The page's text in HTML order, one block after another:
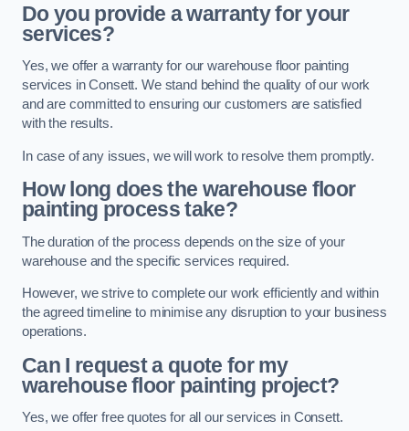
Do you provide a warranty for your
services?
Yes, we offer a warranty for our warehouse floor painting
services in Consett. We stand behind the quality of our work
and are committed to ensuring our customers are satisfied
with the results.
In case of any issues, we will work to resolve them promptly.
How long does the warehouse floor
painting process take?
The duration of the process depends on the size of your
warehouse and the specific services required.
However, we strive to complete our work efficiently and within
the agreed timeline to minimise any disruption to your business
operations.
Can I request a quote for my
warehouse floor painting project?
Yes, we offer free quotes for all our services in Consett.